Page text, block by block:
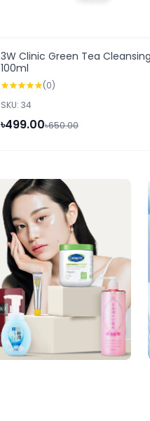
3W Clinic Green Tea
100ml
(0)
SKU: 34
৳499.00৳650.00